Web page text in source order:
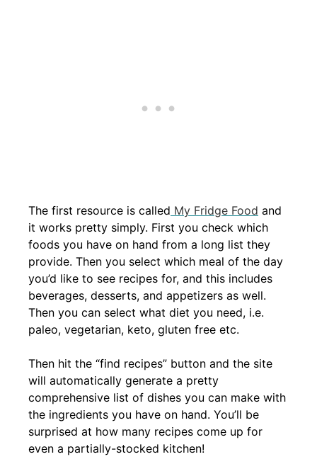
The first resource is called My Fridge Food and
it works pretty simply. First you check which
foods you have on hand from a long list they
provide. Then you select which meal of the day
you’d like to see recipes for, and this includes
beverages, desserts, and appetizers as well.
Then you can select what diet you need, i.e.
paleo, vegetarian, keto, gluten free etc.
Then hit the “find recipes” button and the site
will automatically generate a pretty
comprehensive list of dishes you can make with
the ingredients you have on hand. You’ll be
surprised at how many recipes come up for
even a partially-stocked kitchen!